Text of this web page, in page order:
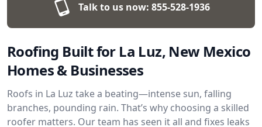
Talk to us now: 855-528-1936
Roofing Built for La Luz, New Mexico
Homes & Businesses
Roofs in La Luz take a beating—intense sun, falling
branches, pounding rain. That’s why choosing a skilled
roofer matters. Our team has seen it all and fixes leaks